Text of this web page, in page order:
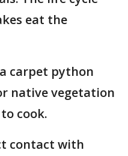
eat the
carpet python
native vegetation
cook.
contact with